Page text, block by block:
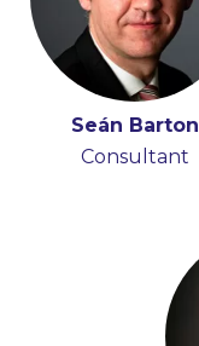
Seán Barton
Consultant